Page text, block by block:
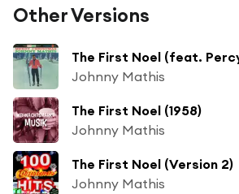
Other Versions
Johnny Mathis
The First Noel (1958)
Johnny Mathis
The First Noel (Version 2)
Johnny Mathis